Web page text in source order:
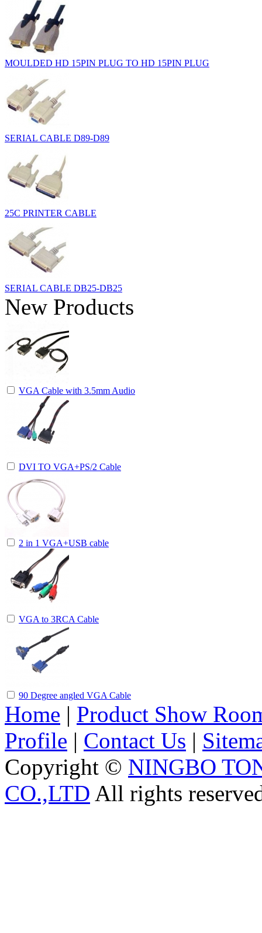
MOULDED HD 15PIN PLUG TO HD 15PIN PLUG
SERIAL CABLE D89-D89
25C PRINTER CABLE
SERIAL CABLE DB25-DB25
New Products
VGA Cable with 3.5mm Audio
DVI TO VGA+PS/2 Cable
2 in 1 VGA+USB cable
VGA to 3RCA Cable
90 Degree angled VGA Cable
Home | Product Show
Profile | Contact Us |
Copyright © NINGBO
CO.,LTD All rights